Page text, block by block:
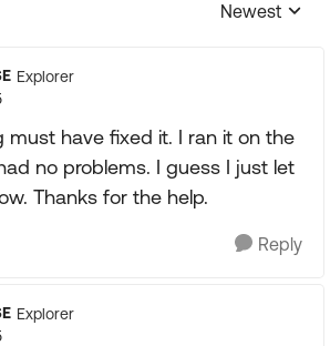
Replies
Newest
Explorer
must have fixed it. I ran it on the
no problems. I guess I just let
Thanks for the help.
Reply
Explorer